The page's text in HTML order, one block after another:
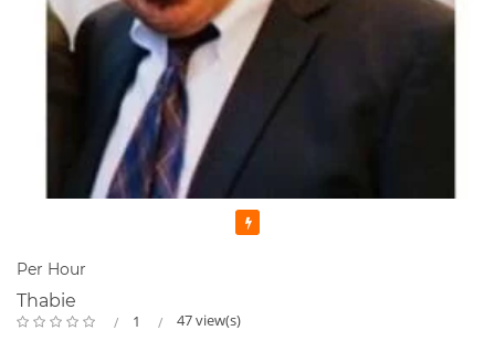
Per Hour
Thabie
1 47 view(s)